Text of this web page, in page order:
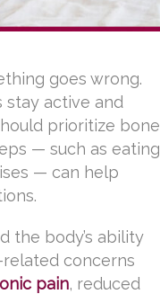
goes wrong.
active and
prioritize bone
— such as eating
— can help
the body’s ability
concerns
pain, reduced